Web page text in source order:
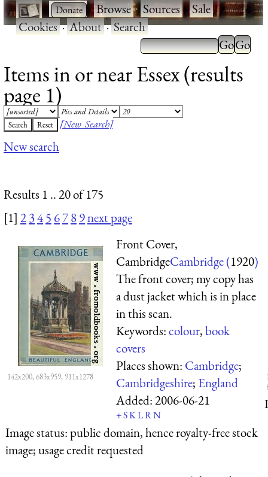
· ·Browse·Sources·Sale·
Cookies·About·Search
Items in or near Essex (results
page 1)
[New Search]
New search
Results 1 .. 20 of 175
[1] 2345 6789next page
142x200, 683x959, 911x1278
Front Cover,
CambridgeCambridge (1920)
The front cover; my copy has
a dust jacket which is in place
in this scan.
Keywords:colour,book
covers
Places shown: Cambridge;
Cambridgeshire; England
Added:2006-06-21
+SKLRN
Image status:public domain, hence royalty-free stock
image; usage credit requested